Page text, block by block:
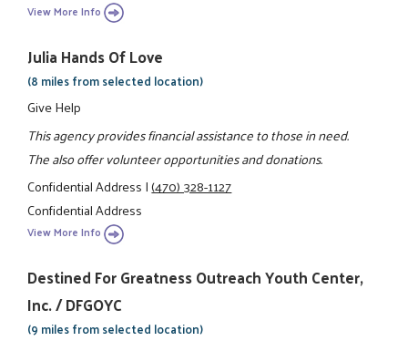
View More Info
Julia Hands Of Love
(8 miles from selected location)
Give Help
This agency provides financial assistance to those in need.
The also offer volunteer opportunities and donations.
Confidential Address|(470) 328-1127
Confidential Address
View More Info
Destined For Greatness Outreach Youth Center,
Inc. / DFGOYC
(9 miles from selected location)